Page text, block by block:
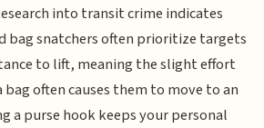
into transit crime indicates
bag snatchers often prioritize targets
to lift, meaning the slight effort
often causes them to move to an
a purse hook keeps your personal